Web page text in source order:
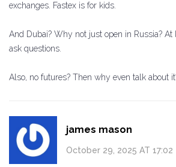
exchanges. Fastex is for kids.
And Dubai? Why not just open in Russia? At
ask questions.
Also, no futures? Then why even talk about
james mason
October 29, 2025 AT 17:02